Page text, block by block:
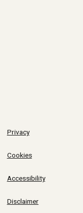
Privacy
Cookies
Accessibility
Disclaimer